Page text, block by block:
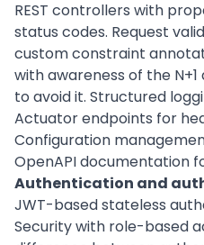
REST controllers with
status codes. Request
custom constraint
with awareness of the
to avoid it. Structured
Actuator endpoints for
Configuration
OpenAPI documentation
Authentication and
JWT-based stateless
Security with role-based